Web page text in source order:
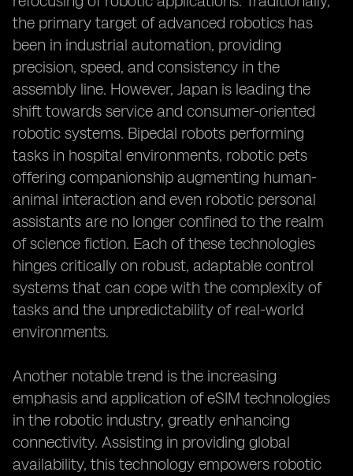
the primary target of advanced robotics has
been in industrial automation, providing
precision, speed, and consistency in the
assembly line. However, Japan is leading the
shift towards service and consumer-oriented
robotic systems. Bipedal robots performing
tasks in hospital environments, robotic pets
offering companionship augmenting human-
animal interaction and even robotic personal
assistants are no longer confined to the realm
of science fiction. Each of these technologies
hinges critically on robust, adaptable control
systems that can cope with the complexity of
tasks and the unpredictability of real-world
environments.
Another notable trend is the increasing
emphasis and application of eSIM technologies
in the robotic industry, greatly enhancing
connectivity. Assisting in providing global
availability, this technology empowers robotic